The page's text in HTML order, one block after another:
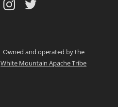
Owned and operated by the
White Mountain Apache Tribe